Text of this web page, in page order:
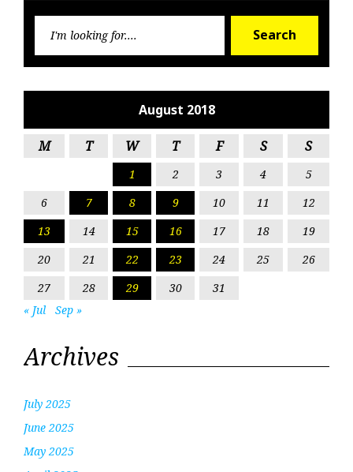
Search
August 2018
M T W T F S S
1 2 3 4
5
6
7 8 9 10 11
12
13
14 15 16 17 18
19
20
21 22 23 24 25
26
27
28 29 30
31
« Jul
Sep »
Archives
July 2025
June 2025
May 2025